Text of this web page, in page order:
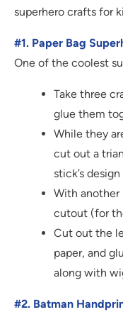
superhero crafts for
#1. Paper Bag
One of the coolest
Take three
glue them
While they
cut out a
stick’s
With another
cutout (for
Cut out the
paper, and
along with
#2. Batman